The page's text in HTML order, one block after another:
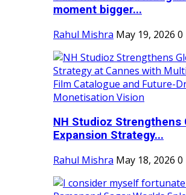
moment bigger...
Rahul Mishra May 19, 2026 0
NH Studioz Strengthens
Expansion Strategy...
Rahul Mishra May 18, 2026 0